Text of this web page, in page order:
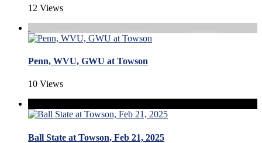
12 Views
Penn, WVU, GWU at Towson
10 Views
Ball State at Towson, Feb 21, 2025